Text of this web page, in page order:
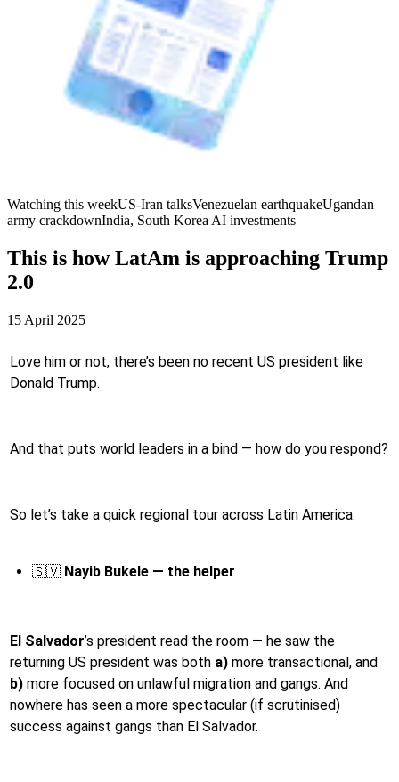
Watching this weekUS-Iran talksVenezuelan earthquakeUgandan
army crackdownIndia, South Korea AI investments
This is how LatAm is approaching Trump
2.0
15 April 2025
Love him or not, there’s been no recent US president like
Donald Trump.
And that puts world leaders in a bind — how do you respond?
So let’s take a quick regional tour across Latin America:
🇸🇻 Nayib Bukele — the helper
El Salvador’s president read the room — he saw the
returning US president was both a) more transactional, and
b) more focused on unlawful migration and gangs. And
nowhere has seen a more spectacular (if scrutinised)
success against gangs than El Salvador.